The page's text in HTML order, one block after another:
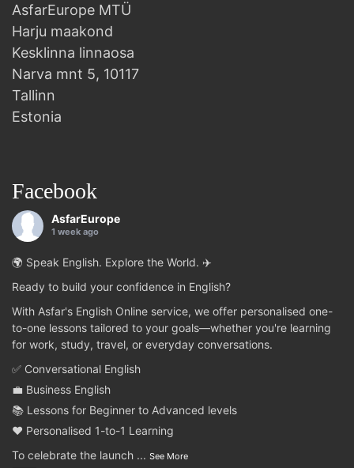
AsfarEurope MTÜ
Harju maakond
Kesklinna linnaosa
Narva mnt 5, 10117
Tallinn
Estonia
Facebook
AsfarEurope
1 week ago
🌍 Speak English. Explore the World. ✈️
Ready to build your confidence in English?
With Asfar's English Online service, we offer personalised one-
to-one lessons tailored to your goals—whether you're learning
for work, study, travel, or everyday conversations.
✅ Conversational English
💼 Business English
📚 Lessons for Beginner to Advanced levels
❤️ Personalised 1-to-1 Learning
To celebrate the launch ... See More